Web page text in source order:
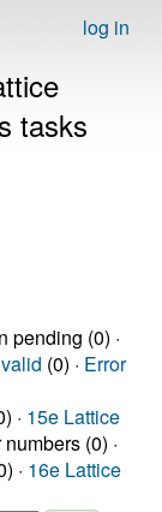
log in
tasks
pending (0) ·
(0) · Error
· 15e Lattice
(0) ·
· 16e Lattice